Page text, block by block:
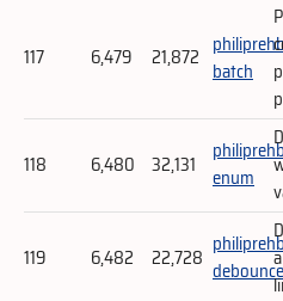
117 6,479 21,872 batch
118 6,480 32,131
enum
119 6,482 22,728 debounce